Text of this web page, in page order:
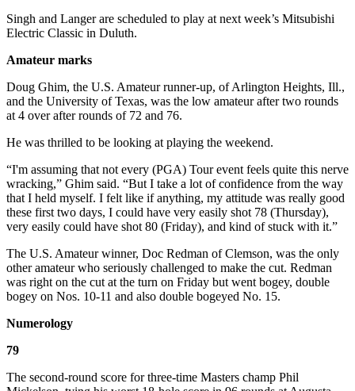
Singh and Langer are scheduled to play at next week’s Mitsubishi
Electric Classic in Duluth.
Amateur marks
Doug Ghim, the U.S. Amateur runner-up, of Arlington Heights, Ill.,
and the University of Texas, was the low amateur after two rounds
at 4 over after rounds of 72 and 76.
He was thrilled to be looking at playing the weekend.
“I'm assuming that not every (PGA) Tour event feels quite this nerve
wracking,” Ghim said. “But I take a lot of confidence from the way
that I held myself. I felt like if anything, my attitude was really good
these first two days, I could have very easily shot 78 (Thursday),
very easily could have shot 80 (Friday), and kind of stuck with it.”
The U.S. Amateur winner, Doc Redman of Clemson, was the only
other amateur who seriously challenged to make the cut. Redman
was right on the cut at the turn on Friday but went bogey, double
bogey on Nos. 10-11 and also double bogeyed No. 15.
Numerology
79
The second-round score for three-time Masters champ Phil